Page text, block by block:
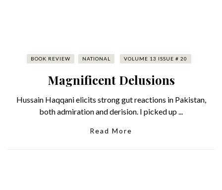
BOOK REVIEW NATIONAL VOLUME 13 ISSUE # 20
Magnificent Delusions
Hussain Haqqani elicits strong gut reactions in Pakistan,
both admiration and derision. I picked up ...
Read More